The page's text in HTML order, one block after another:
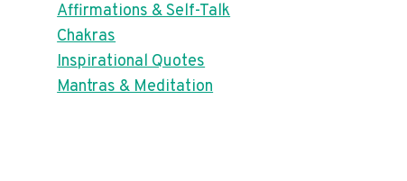
Affirmations & Self-Talk
Chakras
Inspirational Quotes
Mantras & Meditation